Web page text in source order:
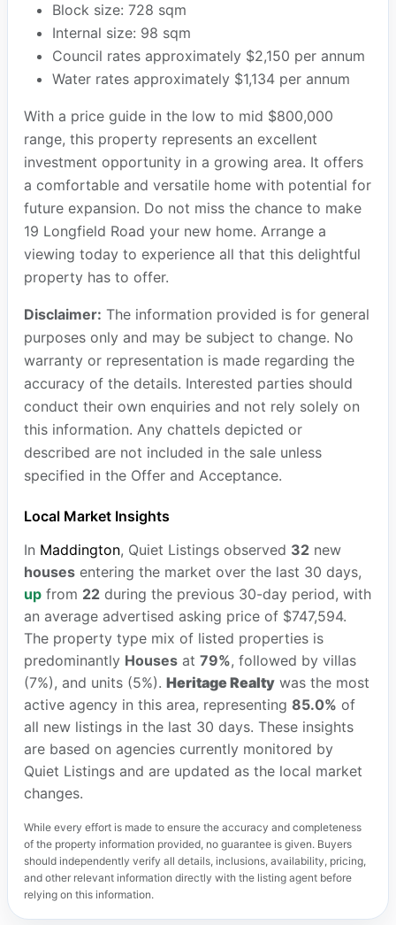
Block size: 728 sqm
Internal size: 98 sqm
Council rates approximately $2,150 per annum
Water rates approximately $1,134 per annum
With a price guide in the low to mid $800,000
range, this property represents an excellent
investment opportunity in a growing area. It offers
a comfortable and versatile home with potential for
future expansion. Do not miss the chance to make
19 Longfield Road your new home. Arrange a
viewing today to experience all that this delightful
property has to offer.
Disclaimer: The information provided is for general
purposes only and may be subject to change. No
warranty or representation is made regarding the
accuracy of the details. Interested parties should
conduct their own enquiries and not rely solely on
this information. Any chattels depicted or
described are not included in the sale unless
specified in the Offer and Acceptance.
Local Market Insights
In Maddington, Quiet Listings observed 32new
housesentering the market over the last 30 days,
upfrom 22during the previous 30-day period, with
an average advertised asking price of $747,594.
The property type mix of listed properties is
predominantly Housesat 79%, followed by villas
(7%), and units (5%). Heritage Realtywas the most
active agency in this area, representing 85.0% of
all new listings in the last 30 days. These insights
are based on agencies currently monitored by
Quiet Listings and are updated as the local market
changes.
While every effort is made to ensure the accuracy and completeness
of the property information provided, no guarantee is given. Buyers
should independently verify all details, inclusions, availability, pricing,
and other relevant information directly with the listing agent before
relying on this information.